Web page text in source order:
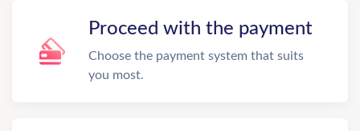
Proceed with the payment
Choose the payment system that suits
you most.